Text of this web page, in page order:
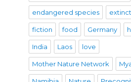
endangered species
fiction food Germany
India Laos love
Mother Nature Network